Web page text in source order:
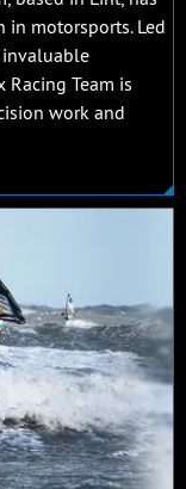
in motorsports. Led
invaluable
Racing Team is
work and